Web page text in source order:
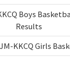
Boys
Results
KKCQ Girls